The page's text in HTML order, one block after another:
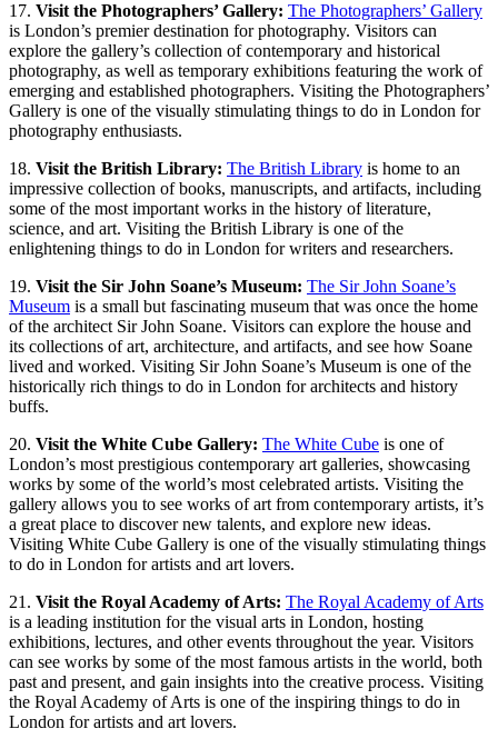
17. Visit the Photographers’ Gallery: The Photographers’ Gallery
is London’s premier destination for photography. Visitors can
explore the gallery’s collection of contemporary and historical
photography, as well as temporary exhibitions featuring the work of
emerging and established photographers. Visiting the Photographers’
Gallery is one of the visually stimulating things to do in London for
photography enthusiasts.
18. Visit the British Library: The British Library is home to an
impressive collection of books, manuscripts, and artifacts, including
some of the most important works in the history of literature,
science, and art. Visiting the British Library is one of the
enlightening things to do in London for writers and researchers.
19. Visit the Sir John Soane’s Museum: The Sir John Soane’s
Museum is a small but fascinating museum that was once the home
of the architect Sir John Soane. Visitors can explore the house and
its collections of art, architecture, and artifacts, and see how Soane
lived and worked. Visiting Sir John Soane’s Museum is one of the
historically rich things to do in London for architects and history
buffs.
20. Visit the White Cube Gallery: The White Cube is one of
London’s most prestigious contemporary art galleries, showcasing
works by some of the world’s most celebrated artists. Visiting the
gallery allows you to see works of art from contemporary artists, it’s
a great place to discover new talents, and explore new ideas.
Visiting White Cube Gallery is one of the visually stimulating things
to do in London for artists and art lovers.
21. Visit the Royal Academy of Arts: The Royal Academy of Arts
is a leading institution for the visual arts in London, hosting
exhibitions, lectures, and other events throughout the year. Visitors
can see works by some of the most famous artists in the world, both
past and present, and gain insights into the creative process. Visiting
the Royal Academy of Arts is one of the inspiring things to do in
London for artists and art lovers.